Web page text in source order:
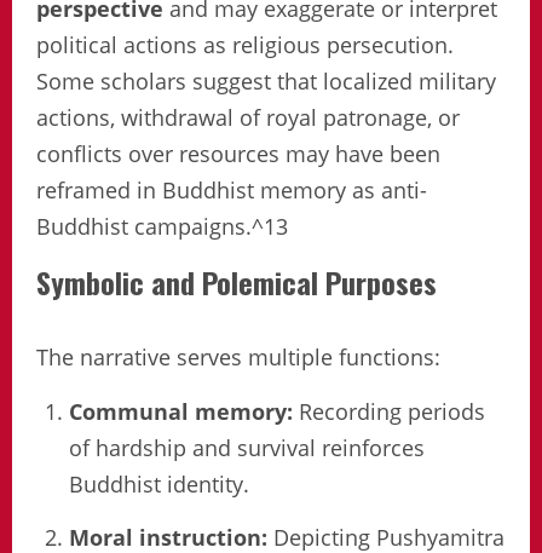
perspective and may exaggerate or interpret
political actions as religious persecution.
Some scholars suggest that localized military
actions, withdrawal of royal patronage, or
conflicts over resources may have been
reframed in Buddhist memory as anti-
Buddhist campaigns.^13
Symbolic and Polemical Purposes
The narrative serves multiple functions:
Communal memory: Recording periods
of hardship and survival reinforces
Buddhist identity.
Moral instruction: Depicting Pushyamitra